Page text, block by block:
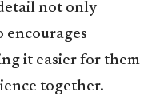
not only
encourages
it easier for them
together.